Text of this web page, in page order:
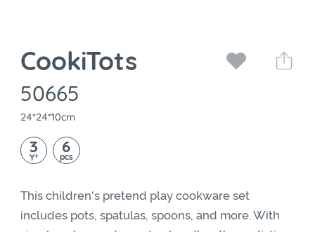
CookiTots
50665
24*24*10cm
3
Y+ 6
pcs
This children's pretend play cookware set
includes pots, spatulas, spoons, and more. With